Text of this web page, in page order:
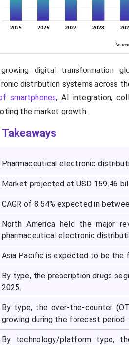
digital transformation
distribution systems across
smartphones, AI integration,
the market growth.
Takeaways
Pharmaceutical electronic
Market projected at USD 159.46
CAGR of 8.54% expected in
North America held the major
pharmaceutical electronic
Asia Pacific is expected to be the
By type, the prescription drugs
2025.
By type, the over-the-counter
growing during the forecast period.
By technology/platform type,